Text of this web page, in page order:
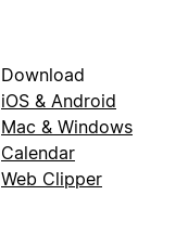
Download
iOS & Android
Mac & Windows
Calendar
Web Clipper